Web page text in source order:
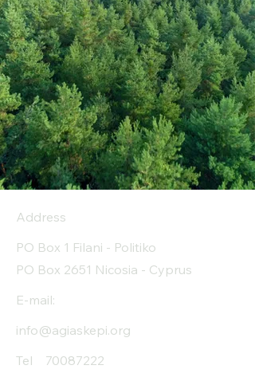
Address
PO Box 1 Filani - Politiko
PO Box 2651 Nicosia - Cyprus
E-mail:
info@agiaskepi.org
Tel
70087222